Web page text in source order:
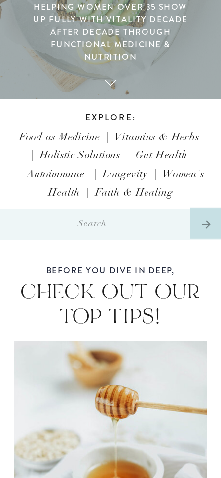
HELPING WOMEN OVER 35 SHOW
UP FULLY WITH VITALITY DECADE
AFTER DECADE THROUGH
FUNCTIONAL MEDICINE &
NUTRITION
EXPLORE:
Food as Medicine | Vitamins & Herbs
|Holistic Solutions | Gut Health
|Autoimmune |Longevity | Women's
Health |Faith & Healing
CHECK OUT OUR
TOP TIPS!
BEFORE YOU DIVE IN DEEP,